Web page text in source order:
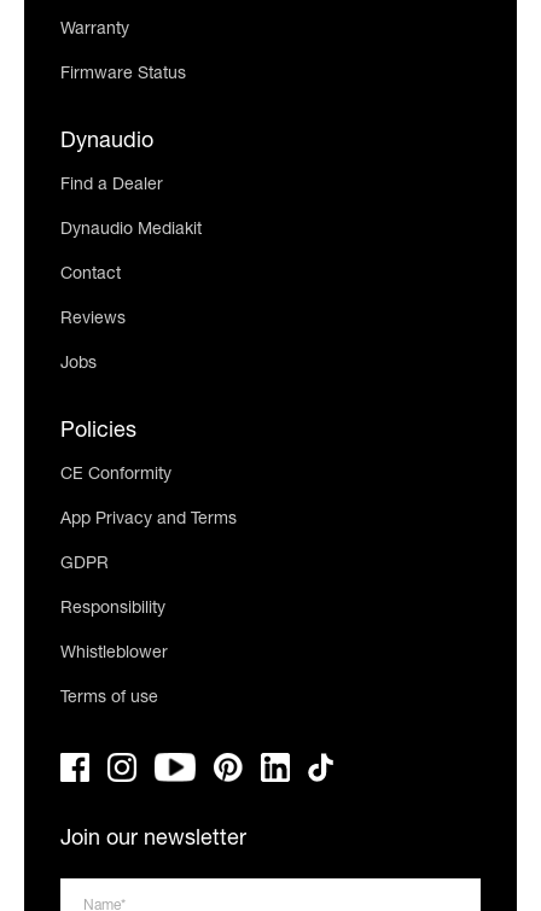
Warranty
Firmware Status
Dynaudio
Find a Dealer
Dynaudio Mediakit
Contact
Reviews
Jobs
Policies
CE Conformity
App Privacy and Terms
GDPR
Responsibility
Whistleblower
Terms of use
Join our newsletter